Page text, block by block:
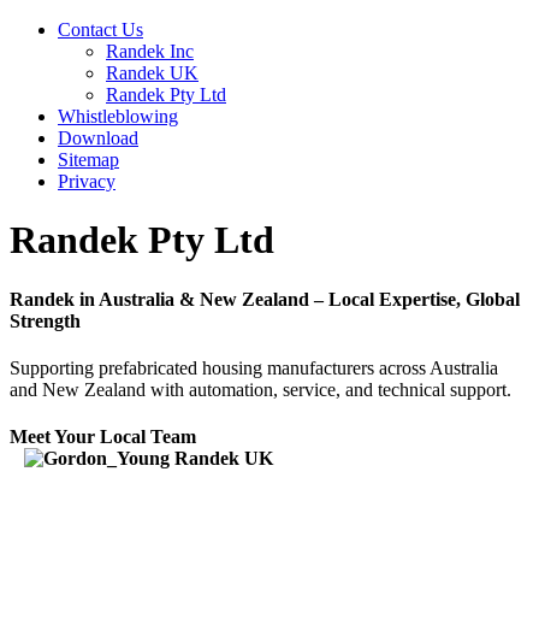
Contact Us
Randek Inc
Randek UK
Randek Pty Ltd
Whistleblowing
Download
Sitemap
Privacy
Randek Pty Ltd
Randek in Australia & New Zealand – Local Expertise, Global
Strength
Supporting prefabricated housing manufacturers across Australia
and New Zealand with automation, service, and technical support.
Meet Your Local Team